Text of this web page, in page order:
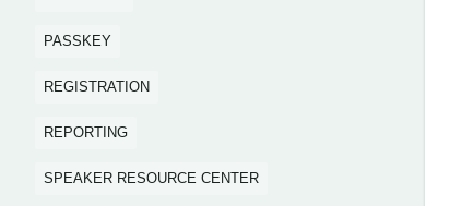
PASSKEY
REGISTRATION
REPORTING
SPEAKER RESOURCE CENTER